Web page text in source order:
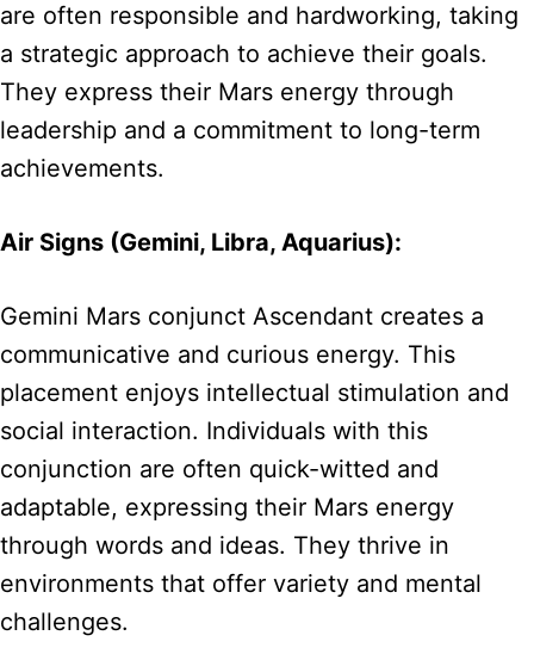
are often responsible and hardworking, taking
a strategic approach to achieve their goals.
They express their Mars energy through
leadership and a commitment to long-term
achievements.
Air Signs (Gemini, Libra, Aquarius):
Gemini Mars conjunct Ascendant creates a
communicative and curious energy. This
placement enjoys intellectual stimulation and
social interaction. Individuals with this
conjunction are often quick-witted and
adaptable, expressing their Mars energy
through words and ideas. They thrive in
environments that offer variety and mental
challenges.